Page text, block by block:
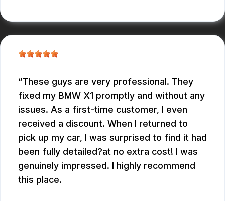
These guys are very professional. They
fixed my BMW X1 promptly and without any
issues. As a first-time customer, I even
received a discount. When I returned to
pick up my car, I was surprised to find it had
been fully detailed?at no extra cost! I was
genuinely impressed. I highly recommend
this place.